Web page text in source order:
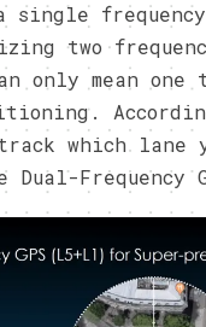
single
two
only mean one
which lane
Frequency